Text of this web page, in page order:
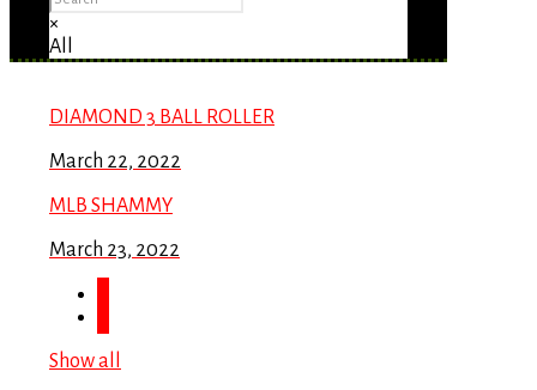
×
All
DIAMOND 3 BALL ROLLER
March 22, 2022
MLB SHAMMY
March 23, 2022
Show all